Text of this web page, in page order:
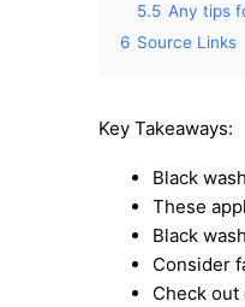
5.5 Any tips
6 Source Links
Key Takeaways:
Black
These
Black
Consider
Check